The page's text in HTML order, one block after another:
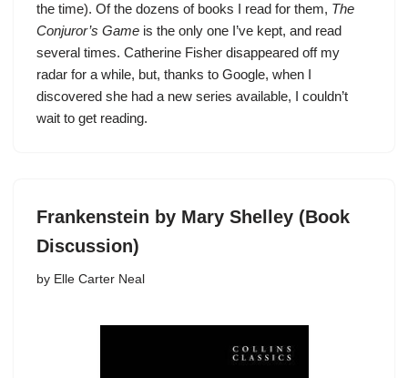
the time). Of the dozens of books I read for them, The
Conjuror’s Game is the only one I’ve kept, and read
several times. Catherine Fisher disappeared off my
radar for a while, but, thanks to Google, when I
discovered she had a new series available, I couldn’t
wait to get reading.
Frankenstein by Mary Shelley (Book
Discussion)
by Elle Carter Neal